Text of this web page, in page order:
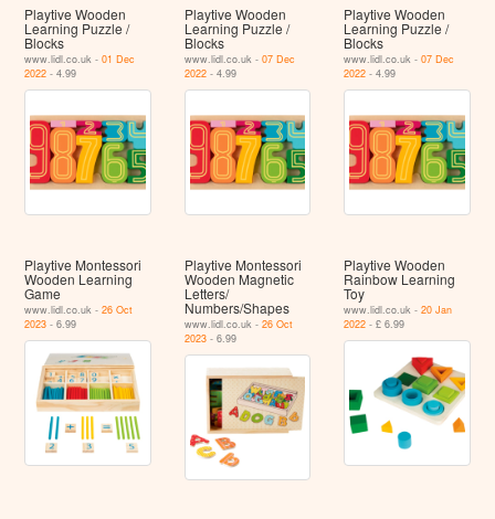
Playtive Wooden
Learning Puzzle /
Blocks
www.lidl.co.uk -01 Dec
2022 - 4.99
Playtive Wooden
Learning Puzzle /
Blocks
www.lidl.co.uk - 07 Dec
2022- 4.99
Playtive Wooden
Learning Puzzle /
Blocks
www.lidl.co.uk -07 Dec
2022 - 4.99
Playtive Montessori
Wooden Learning
Game
www.lidl.co.uk -26 Oct
2023 - 6.99
Playtive Montessori
Wooden Magnetic
Letters/
Numbers/Shapes
www.lidl.co.uk - 26 Oct
2023- 6.99
Playtive Wooden
Rainbow Learning
Toy
www.lidl.co.uk -20 Jan
2022 - £ 6.99